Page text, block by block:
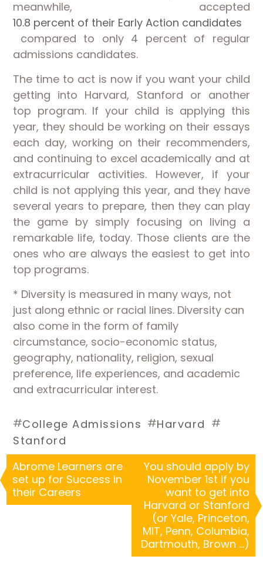
meanwhile, accepted
10.8 percent of their Early Action candidates
compared to only 4 percent of regular
admissions candidates.
The time to act is now if you want your child
getting into Harvard, Stanford or another
top program. If your child is applying this
year, they should be working on their essays
each day, working on their recommenders,
and continuing to excel academically and at
extracurricular activities. However, if your
child is not applying this year, and they have
several years to prepare, then they can play
the game by simply focusing on living a
remarkable life, today. Those clients are the
ones who are always the easiest to get into
top programs.
* Diversity is measured in many ways, not
just along ethnic or racial lines. Diversity can
also come in the form of family
circumstance, socio-economic status,
geography, nationality, religion, sexual
preference, life experiences, and academic
and extracurricular interest.
#College Admissions #Harvard #
Stanford
Abrome Learners are
set up for Success in
their Careers
You should apply by
November 1st if you
want to get into
Harvard or Stanford
(or Yale, Princeton,
MIT, Penn, Columbia,
Dartmouth, Brown …)